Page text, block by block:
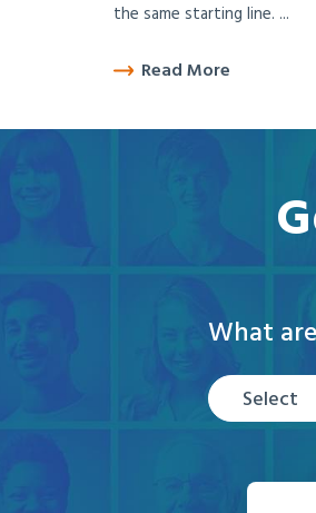
the same starting line. ...
Read More
What
Select